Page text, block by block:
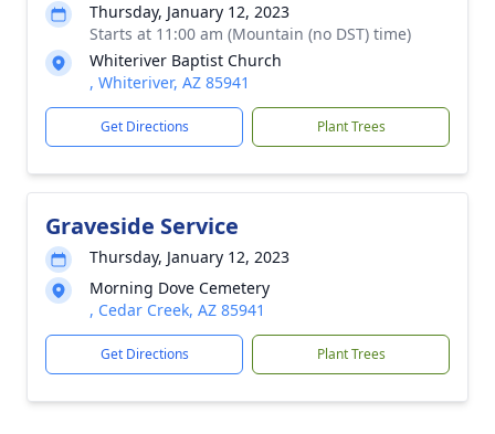
Thursday, January 12, 2023
Starts at 11:00 am (Mountain (no DST) time)
Whiteriver Baptist Church
, Whiteriver, AZ 85941
Get Directions Plant Trees
Graveside Service
Thursday, January 12, 2023
Morning Dove Cemetery
, Cedar Creek, AZ 85941
Get Directions Plant Trees